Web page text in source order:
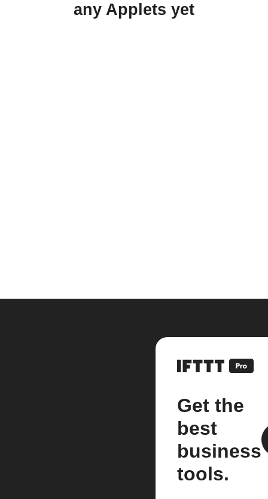
any Applets yet
Get the
best
business
tools.